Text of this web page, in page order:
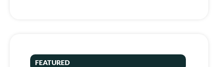
FEATURED